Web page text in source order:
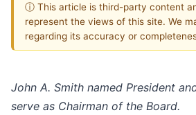
ⓘ This article is third-party content
represent the views of this site. We
regarding its accuracy or
John A. Smith named President
serve as Chairman of the Board.